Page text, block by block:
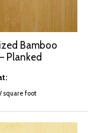
Bamboo
Planked
/ square foot